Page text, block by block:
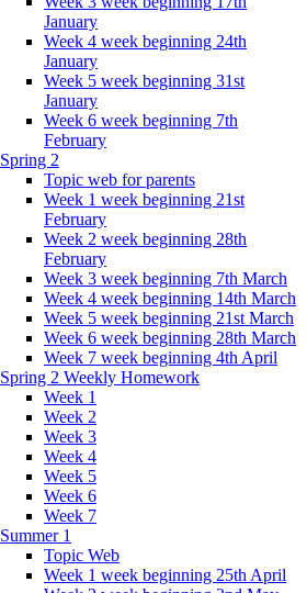
January
Week 4 week beginning 24th
January
Week 5 week beginning 31st
January
Week 6 week beginning 7th
February
Spring 2
Topic web for parents
Week 1 week beginning 21st
February
Week 2 week beginning 28th
February
Week 3 week beginning 7th March
Week 4 week beginning 14th March
Week 5 week beginning 21st March
Week 6 week beginning 28th March
Week 7 week beginning 4th April
Spring 2 Weekly Homework
Week 1
Week 2
Week 3
Week 4
Week 5
Week 6
Week 7
Summer 1
Topic Web
Week 1 week beginning 25th April